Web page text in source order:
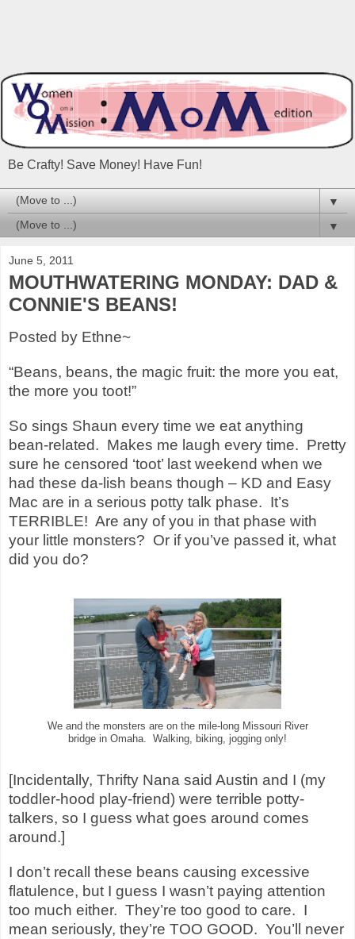
Be Crafty! Save Money! Have Fun!
▼
▼
June 5, 2011
MOUTHWATERING MONDAY: DAD &
CONNIE'S BEANS!
Posted by Ethne~
“Beans, beans, the magic fruit: the more you eat,
the more you toot!”
So sings Shaun every time we eat anything
bean-related. Makes me laugh every time. Pretty
sure he censored ‘toot’ last weekend when we
had these da-lish beans though – KD and Easy
Mac are in a serious potty talk phase. It’s
TERRIBLE! Are any of you in that phase with
your little monsters? Or if you’ve passed it, what
did you do?
We and the monsters are on the mile-long Missouri River
bridge in Omaha. Walking, biking, jogging only!
[Incidentally, Thrifty Nana said Austin and I (my
toddler-hood play-friend) were terrible potty-
talkers, so I guess what goes around comes
around.]
I don’t recall these beans causing excessive
flatulence, but I guess I wasn’t paying attention
too much either. They’re too good to care. I
mean seriously, they’re TOO GOOD. You’ll never